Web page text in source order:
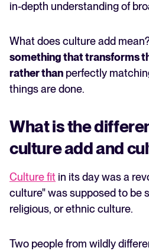
in-depth understanding of
What does culture add
something that transforms
rather than perfectly
things are done.
What is the
culture add and
Culture fitin its day was a
culture" was supposed to be
religious, or ethnic culture.
Two people from wildly